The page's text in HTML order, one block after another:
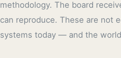
methodology. The board
can reproduce. These are not
systems today — and the